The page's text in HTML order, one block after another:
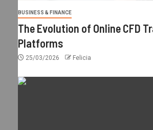
BUSINESS & FINANCE
The Evolution of Online CFD
Platforms
25/03/2026 Felicia